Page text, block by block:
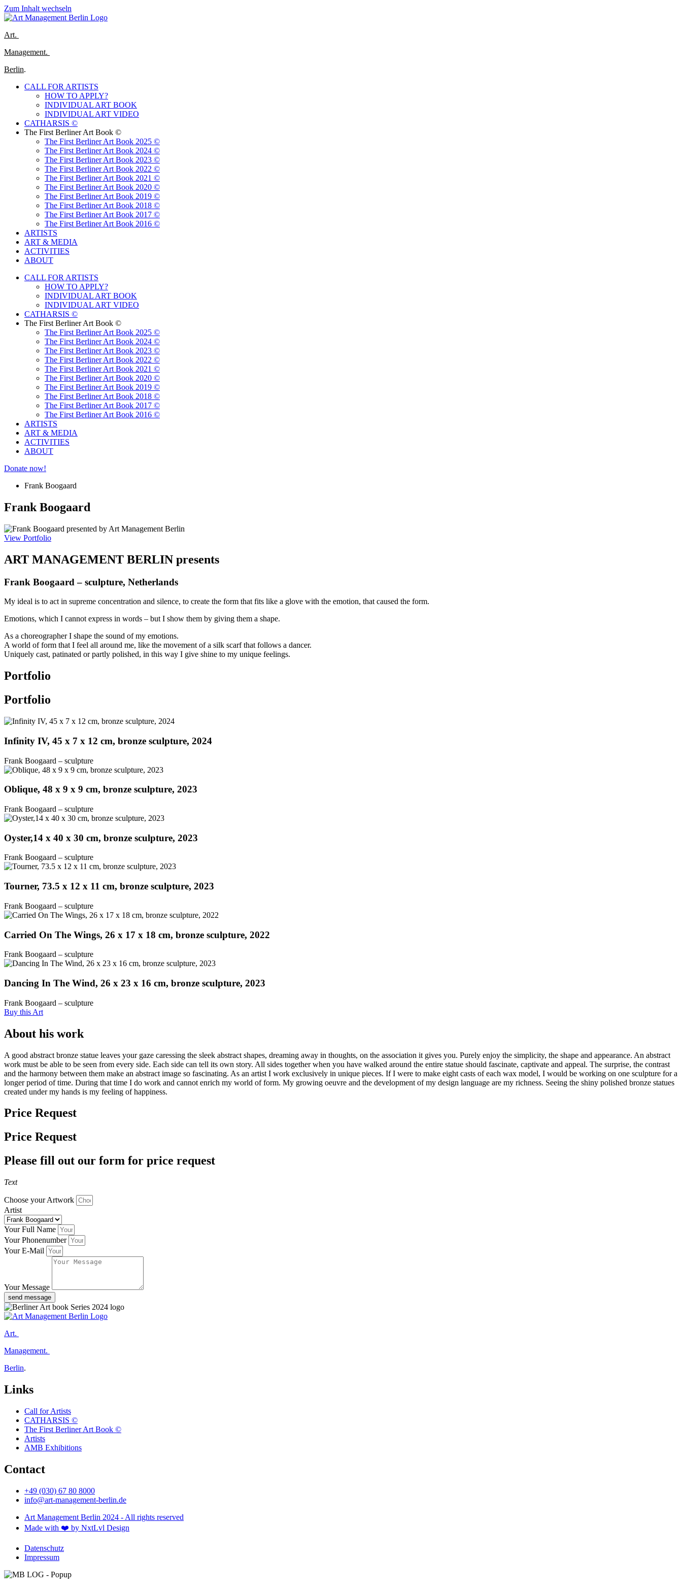
Zum Inhalt wechseln
Art.
Management.
Berlin.
CALL FOR ARTISTS
HOW TO APPLY?
INDIVIDUAL ART BOOK
INDIVIDUAL ART VIDEO
CATHARSIS ©
The First Berliner Art Book ©
The First Berliner Art Book 2025 ©
The First Berliner Art Book 2024 ©
The First Berliner Art Book 2023 ©
The First Berliner Art Book 2022 ©
The First Berliner Art Book 2021 ©
The First Berliner Art Book 2020 ©
The First Berliner Art Book 2019 ©
The First Berliner Art Book 2018 ©
The First Berliner Art Book 2017 ©
The First Berliner Art Book 2016 ©
ARTISTS
ART & MEDIA
ACTIVITIES
ABOUT
CALL FOR ARTISTS
HOW TO APPLY?
INDIVIDUAL ART BOOK
INDIVIDUAL ART VIDEO
CATHARSIS ©
The First Berliner Art Book ©
The First Berliner Art Book 2025 ©
The First Berliner Art Book 2024 ©
The First Berliner Art Book 2023 ©
The First Berliner Art Book 2022 ©
The First Berliner Art Book 2021 ©
The First Berliner Art Book 2020 ©
The First Berliner Art Book 2019 ©
The First Berliner Art Book 2018 ©
The First Berliner Art Book 2017 ©
The First Berliner Art Book 2016 ©
ARTISTS
ART & MEDIA
ACTIVITIES
ABOUT
Donate now!
Frank Boogaard
Frank Boogaard
View Portfolio
ART MANAGEMENT BERLIN presents
Frank Boogaard – sculpture, Netherlands
My ideal is to act in supreme concentration and silence, to create the form that fits like a glove with the emotion, that caused the form.
Emotions, which I cannot express in words – but I show them by giving them a shape.
As a choreographer I shape the sound of my emotions.
A world of form that I feel all around me, like the movement of a silk scarf that follows a dancer.
Uniquely cast, patinated or partly polished, in this way I give shine to my unique feelings.
Portfolio​
Portfolio
Infinity IV, 45 x 7 x 12 cm, bronze sculpture, 2024
Frank Boogaard – sculpture
Oblique, 48 x 9 x 9 cm, bronze sculpture, 2023
Frank Boogaard – sculpture
Oyster,14 x 40 x 30 cm, bronze sculpture, 2023
Frank Boogaard – sculpture
Tourner, 73.5 x 12 x 11 cm, bronze sculpture, 2023
Frank Boogaard – sculpture
Carried On The Wings, 26 x 17 x 18 cm, bronze sculpture, 2022
Frank Boogaard – sculpture
Dancing In The Wind, 26 x 23 x 16 cm, bronze sculpture, 2023
Frank Boogaard – sculpture
Buy this Art
About his work
A good abstract bronze statue leaves your gaze caressing the sleek abstract shapes, dreaming away in thoughts, on the association it gives you. Purely enjoy the simplicity, the shape and appearance. An abstract
work must be able to be seen from every side. Each side can tell its own story. All sides together when you have walked around the entire statue should fascinate, captivate and appeal. The surprise, the contrast
and the harmony between them make an abstract image so fascinating. As an artist I work exclusively in unique pieces. If I were to make eight casts of each wax model, I would be working on one sculpture for a
longer period of time. During that time I do work and cannot enrich my world of form. My growing oeuvre and the development of my design language are my richness. Seeing the shiny polished bronze statues
created under my hands is my feeling of happiness.
Price Request
Price Request
Please fill out our form for price request
Text
Choose your Artwork
Artist
Your Full Name
Your Phonenumber
Your E-Mail
Your Message
send message
Art.
Management.
Berlin.
Links
Call for Artists
CATHARSIS ©
The First Berliner Art Book ©
Artists
AMB Exhibitions
Contact
+49 (030) 67 80 8000
info@art-management-berlin.de
Art Management Berlin 2024 - All rights reserved
Made with ❤️ by NxtLvl Design
Datenschutz
Impressum